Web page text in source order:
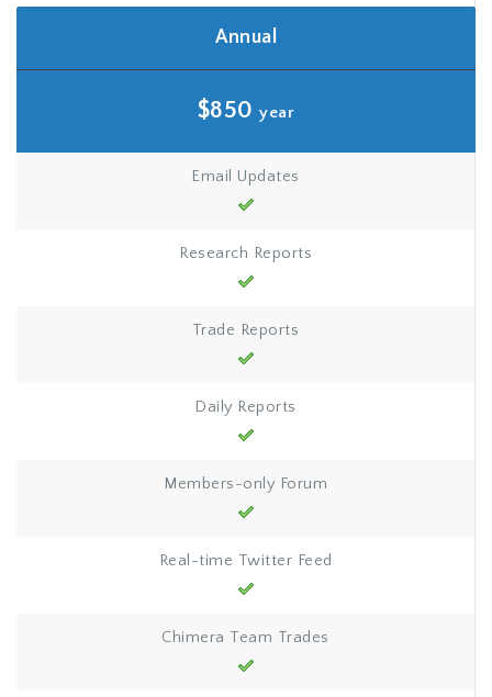
Annual
$850year
Email Updates
Research Reports
Trade Reports
Daily Reports
Members-only Forum
Real-time Twitter Feed
Chimera Team Trades